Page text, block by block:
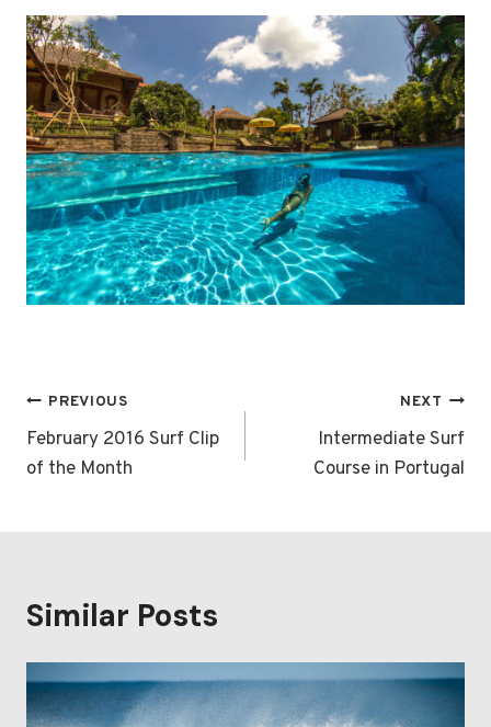
Post
navigation
PREVIOUS
February 2016 Surf Clip
of the Month
NEXT
Intermediate Surf
Course in Portugal
Similar Posts